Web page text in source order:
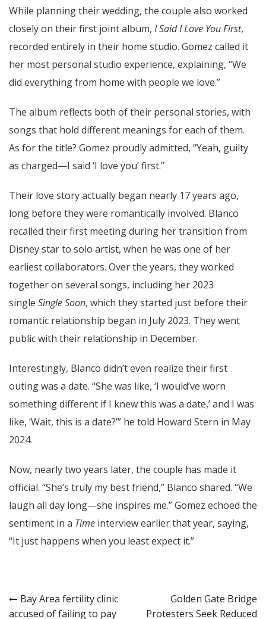
While planning their wedding, the couple also worked
closely on their first joint album, I Said I Love You First,
recorded entirely in their home studio. Gomez called it
her most personal studio experience, explaining, “We
did everything from home with people we love.”
The album reflects both of their personal stories, with
songs that hold different meanings for each of them.
As for the title? Gomez proudly admitted, “Yeah, guilty
as charged—I said ‘I love you’ first.”
Their love story actually began nearly 17 years ago,
long before they were romantically involved. Blanco
recalled their first meeting during her transition from
Disney star to solo artist, when he was one of her
earliest collaborators. Over the years, they worked
together on several songs, including her 2023
single Single Soon, which they started just before their
romantic relationship began in July 2023. They went
public with their relationship in December.
Interestingly, Blanco didn’t even realize their first
outing was a date. “She was like, ‘I would’ve worn
something different if I knew this was a date,’ and I was
like, ‘Wait, this is a date?’” he told Howard Stern in May
2024.
Now, nearly two years later, the couple has made it
official. “She’s truly my best friend,” Blanco shared. “We
laugh all day long—she inspires me.” Gomez echoed the
sentiment in a Time interview earlier that year, saying,
“It just happens when you least expect it.”
Post
Bay Area fertility clinic
accused of failing to pay
Golden Gate Bridge
Protesters Seek Reduced